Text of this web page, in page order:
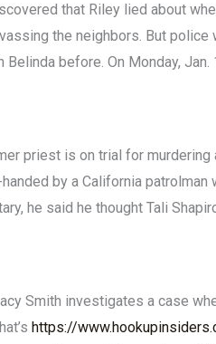
that Riley lied about
the neighbors. But police
before. On Monday,
priest is on trial for murdering
by a California patrolman
he said he thought Tali
Smith investigates a case
https://